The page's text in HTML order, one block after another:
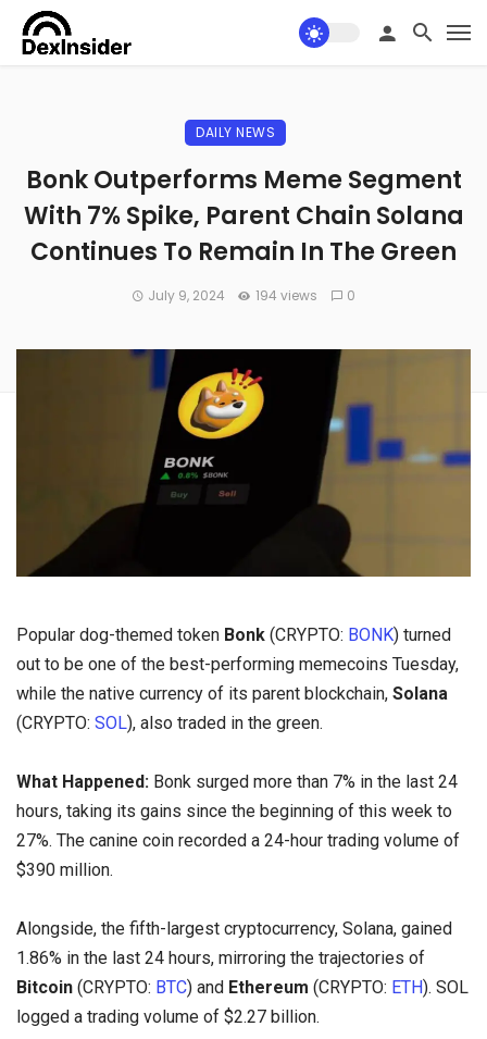
DAILY NEWS
Bonk Outperforms Meme Segment
With 7% Spike, Parent Chain Solana
Continues To Remain In The Green
July 9, 2024 194 views 0
Popular dog-themed token Bonk (CRYPTO: BONK) turned
out to be one of the best-performing memecoins Tuesday,
while the native currency of its parent blockchain, Solana
(CRYPTO: SOL), also traded in the green.
What Happened: Bonk surged more than 7% in the last 24
hours, taking its gains since the beginning of this week to
27%. The canine coin recorded a 24-hour trading volume of
$390 million.
Alongside, the fifth-largest cryptocurrency, Solana, gained
1.86% in the last 24 hours, mirroring the trajectories of
Bitcoin (CRYPTO: BTC) and Ethereum (CRYPTO: ETH). SOL
logged a trading volume of $2.27 billion.